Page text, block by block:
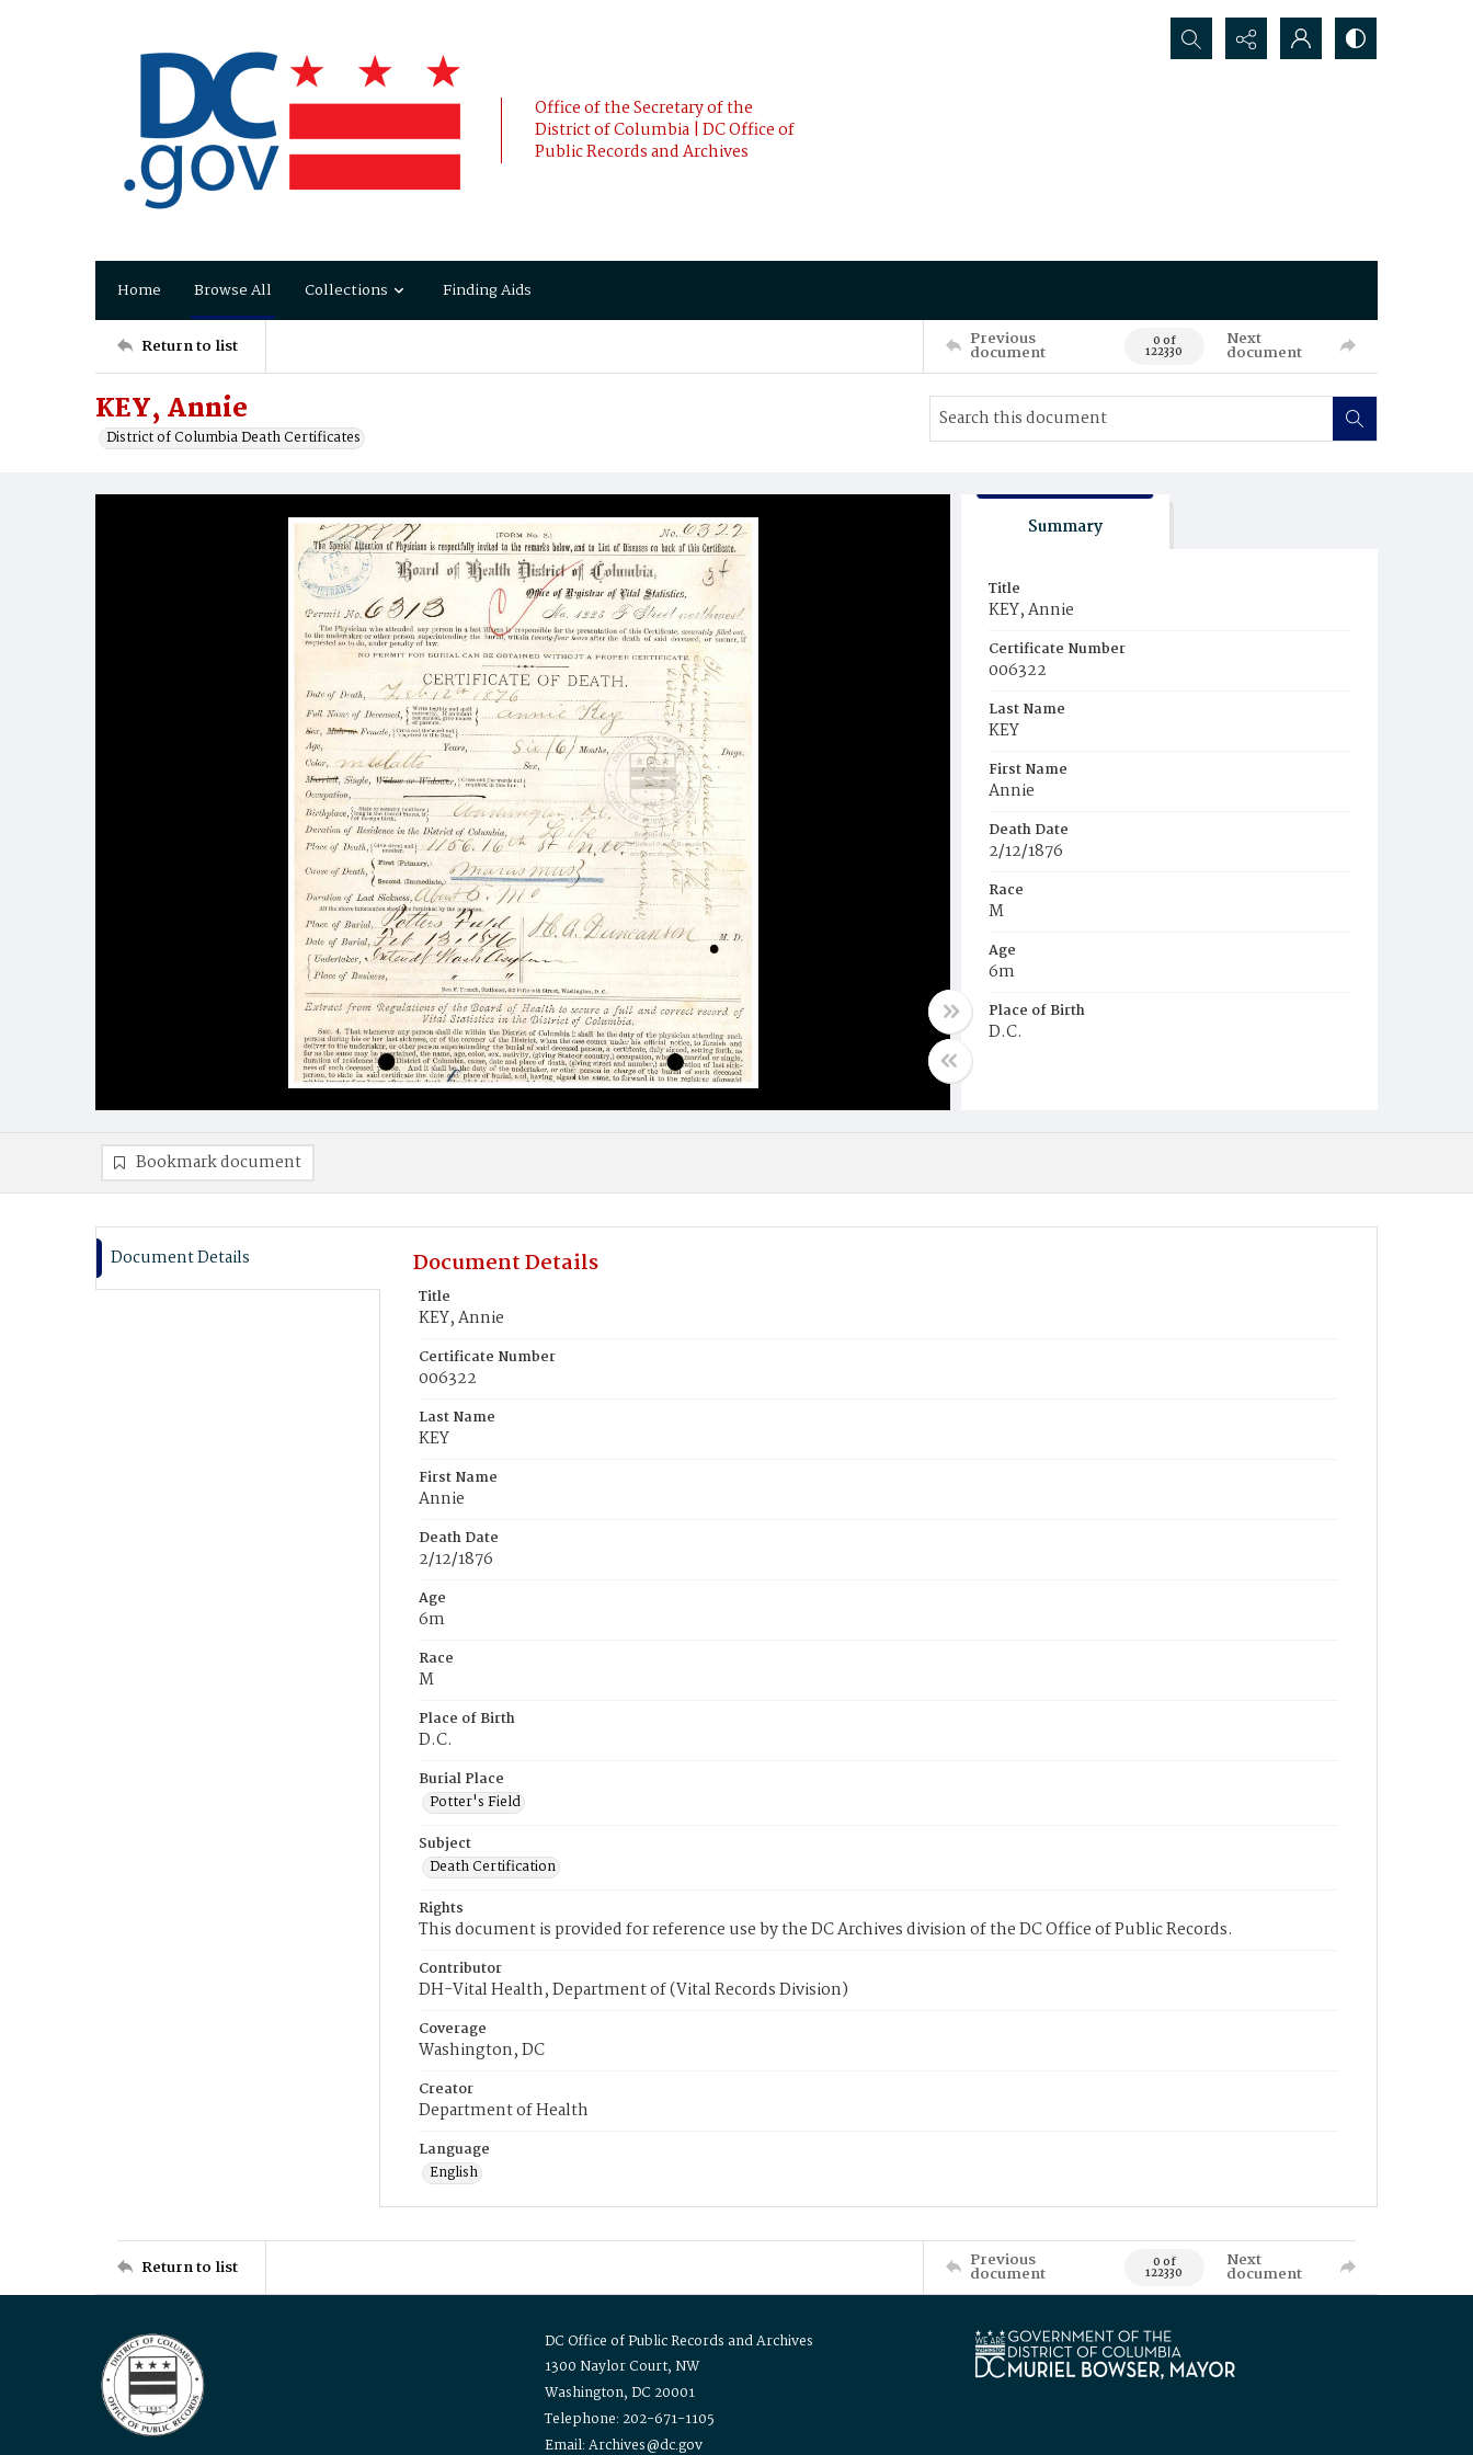
Office of the Secretary of the
District of Columbia | DC Office of
Public Records and Archives
Search...
Home Browse All Collections Finding Aids
Return to list Previous
document 0 of
122330
Next
document
KEY, Annie
District of Columbia Death Certificates
Summary
Title
KEY, Annie
Certificate Number
006322
Last Name
KEY
First Name
Annie
Death Date
2/12/1876
Race
M
Age
6m
Place of Birth
D.C.
Bookmark document
Document Details Document Details
Title
KEY, Annie
Certificate Number
006322
Last Name
KEY
First Name
Annie
Death Date
2/12/1876
Age
6m
Race
M
Place of Birth
D.C.
Burial Place
Potter's Field
Subject
Death Certification
Rights
This document is provided for reference use by the DC Archives division of the DC Office of Public Records.
Contributor
DH-Vital Health, Department of (Vital Records Division)
Coverage
Washington, DC
Creator
Department of Health
Language
English
Return to list Previous
document 0 of
122330
Next
document
DC Office of Public Records and Archives
1300 Naylor Court, NW
Washington, DC 20001
Telephone: 202-671-1105
Email: Archives@dc.gov